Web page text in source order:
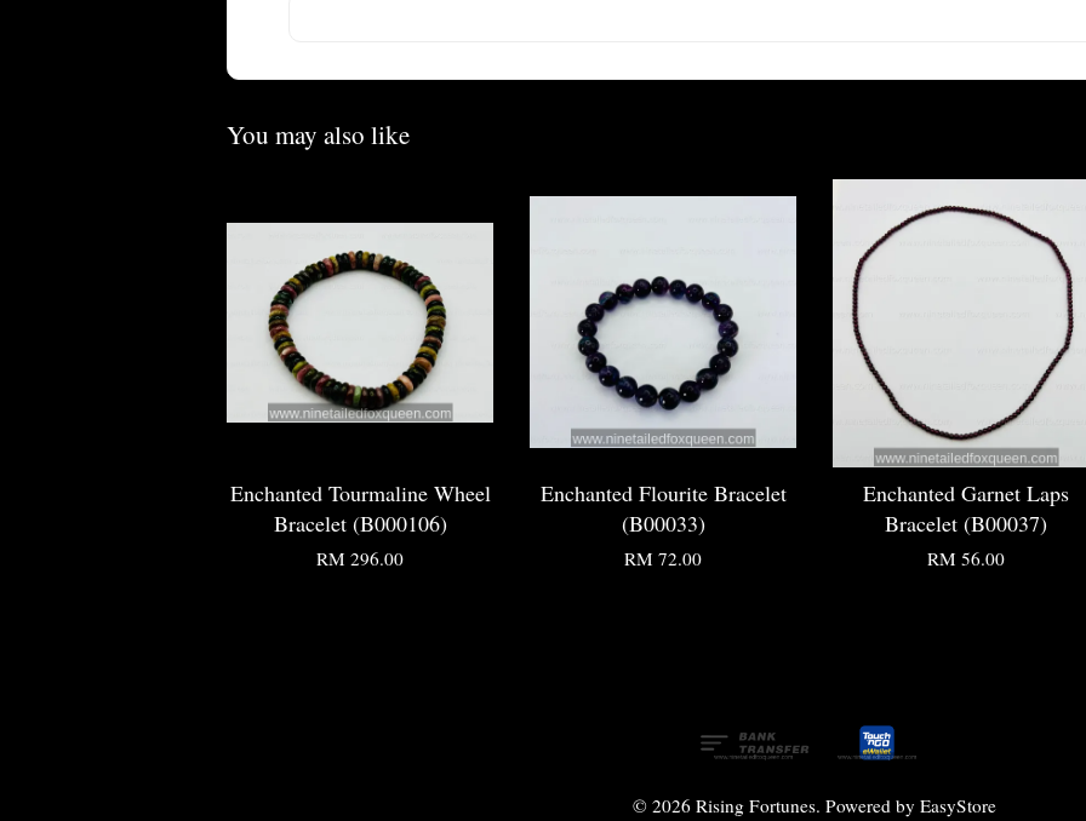
You may also like
Enchanted Tourmaline Wheel
Bracelet (B000106)
RM 296.00
Enchanted Flourite Bracelet
(B00033)
RM 72.00
Enchanted Garnet Laps
Bracelet (B00037)
RM 56.00
© 2026 Rising Fortunes. Powered by EasyStore